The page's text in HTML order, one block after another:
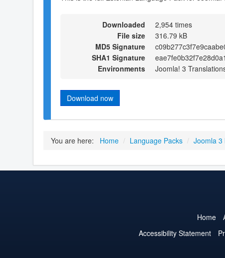
Downloaded
2,954 times
File size
316.79 kB
MD5 Signature
SHA1 Signature
Environments
Joomla! 3
Download now
You are here: Home / Language Packs / Joomla 3
Home
Accessibility Statement